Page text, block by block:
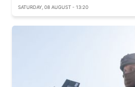
SATURDAY, 08 AUGUST - 13:20